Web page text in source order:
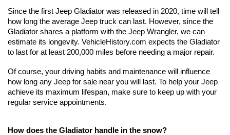
Since the first Jeep Gladiator was released in 2020, time will tell
how long the average Jeep truck can last. However, since the
Gladiator shares a platform with the Jeep Wrangler, we can
estimate its longevity. VehicleHistory.com expects the Gladiator
to last for at least 200,000 miles before needing a major repair.
Of course, your driving habits and maintenance will influence
how long any Jeep for sale near you will last. To help your Jeep
achieve its maximum lifespan, make sure to keep up with your
regular service appointments.
How does the Gladiator handle in the snow?